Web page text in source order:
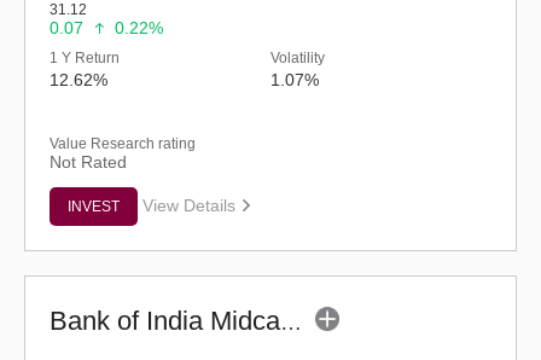
31.12
0.07 0.22%
1 Y Return
12.62%
Volatility
1.07%
Value Research rating
Not Rated
INVEST View Details
Bank of India Midcap Tax Fund - Series 1 (G)